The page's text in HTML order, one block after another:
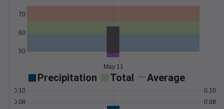
50
60
70
May 11
Precipitation Total Average
0.08
0.10
0.08
0.10